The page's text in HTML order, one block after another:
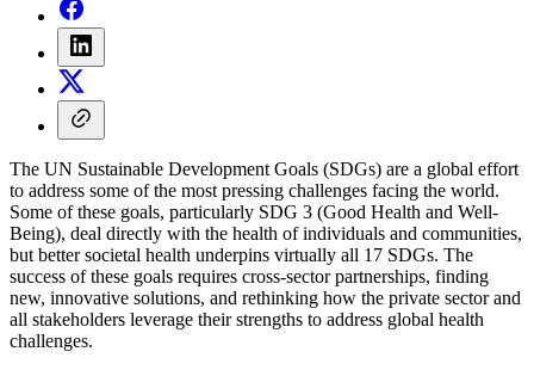
The UN Sustainable Development Goals (SDGs) are a global effort
to address some of the most pressing challenges facing the world.
Some of these goals, particularly SDG 3 (Good Health and Well-
Being), deal directly with the health of individuals and communities,
but better societal health underpins virtually all 17 SDGs. The
success of these goals requires cross-sector partnerships, finding
new, innovative solutions, and rethinking how the private sector and
all stakeholders leverage their strengths to address global health
challenges.